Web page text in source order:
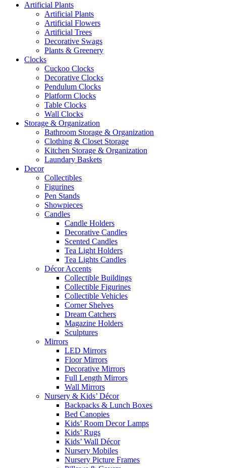
Artificial Plants
Artificial Plants
Artificial Flowers
Artificial Trees
Decorative Swags
Plants & Greenery
Clocks
Cuckoo Clocks
Decorative Clocks
Pendulum Clocks
Platform Clocks
Table Clocks
Wall Clocks
Storage & Organization
Bathroom Storage & Organization
Clothing & Closet Storage
Kitchen Storage & Organization
Laundary Baskets
Decor
Collectibles
Figurines
Pen Stands
Showpieces
Candles
Candle Holders
Decorative Candles
Scented Candles
Tea Light Holders
Tea Lights Candles
Décor Accents
Collectible Buildings
Collectible Figurines
Collectible Vehicles
Corner Shelves
Dream Catchers
Magazine Holders
Sculptures
Mirrors
LED Mirrors
Floor Mirrors
Decorative Mirrors
Full Length Mirrors
Wall Mirrors
Nursery & Kids’ Décor
Backpacks & Lunch Boxes
Bed Canopies
Kids’ Room Decor Lamps
Kids’ Rugs
Kids’ Wall Décor
Nursery Mobiles
Nursery Picture Frames